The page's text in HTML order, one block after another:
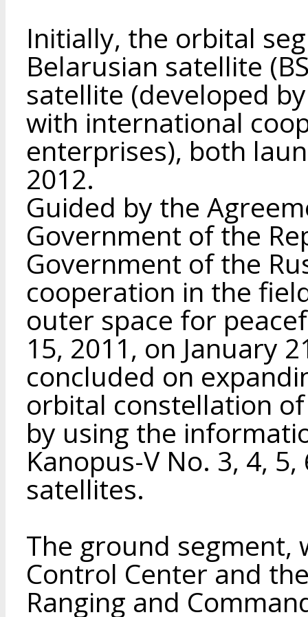
Initially, the orbital
Belarusian satellite
satellite (developed
with international
enterprises), both
2012.
Guided by the
Government of the
Government of the
cooperation in the
outer space for
15, 2011, on January
concluded on
orbital constellation
by using the
Kanopus-V No. 3, 4,
satellites.
The ground segment,
Control Center and
Ranging and